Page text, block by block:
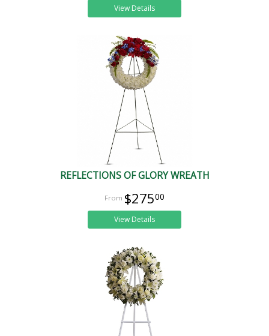
View Details
REFLECTIONS OF GLORY WREATH
$27500
View Details